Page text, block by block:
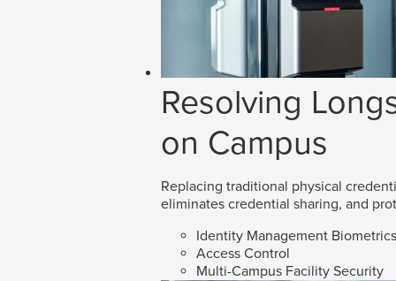
Resolving
on Campus
Replacing traditional physical
eliminates credential sharing, and
Identity Management Biometrics
Access Control
Multi-Campus Facility Security